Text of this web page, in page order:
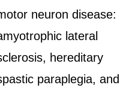
neuron disease:
lateral
hereditary
paraplegia, and